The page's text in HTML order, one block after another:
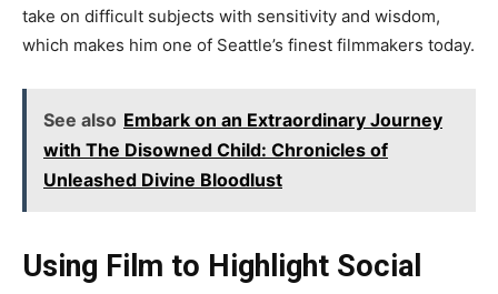
take on difficult subjects with sensitivity and wisdom,
which makes him one of Seattle’s finest filmmakers today.
See also Embark on an Extraordinary Journey
with The Disowned Child: Chronicles of
Unleashed Divine Bloodlust
Using Film to Highlight Social